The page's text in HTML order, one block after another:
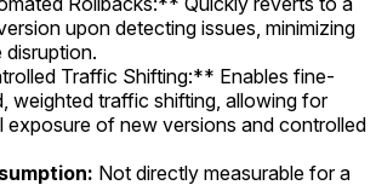
upon detecting issues, minimizing
disruption.
Traffic Shifting:** Enables fine-
weighted traffic shifting, allowing for
exposure of new versions and controlled
Not directly measurable for a